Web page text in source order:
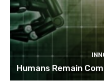
Humans Remain